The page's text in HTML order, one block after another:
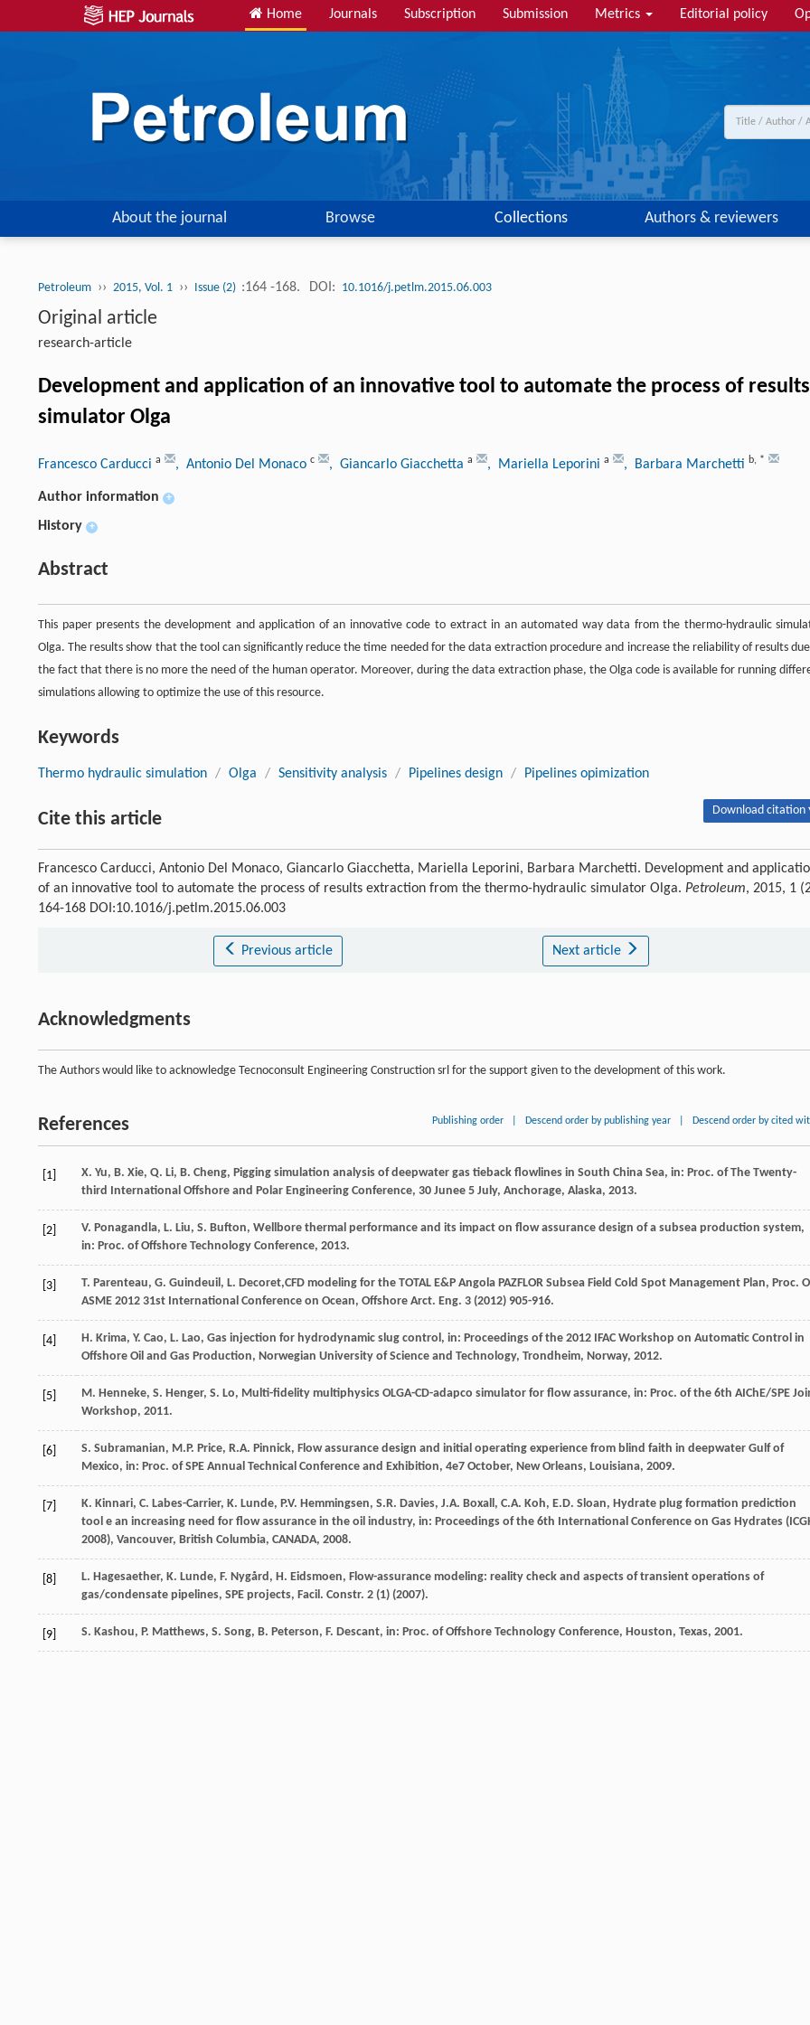
Home Journals Subscription Submission Metrics Editorial policy
About the journal Browse Collections Authors & reviewers
Petroleum ›› 2015, Vol. 1 ›› Issue (2) :164 -168. DOI: 10.1016/j.petlm.2015.06.003
Original article
research-article
Development and application of an innovative tool to automate the process of
simulator Olga
Francesco Carducci a , Antonio Del Monaco c , Giancarlo Giacchetta a , Mariella Leporini a , Barbara Marchetti b, *
Author information +
History +
Abstract
This paper presents the development and application of an innovative code to extract in an automated way data from the thermo-hydraulic
Olga. The results show that the tool can significantly reduce the time needed for the data extraction procedure and increase the reliability of results
the fact that there is no more the need of the human operator. Moreover, during the data extraction phase, the Olga code is available for running
simulations allowing to optimize the use of this resource.
Keywords
Thermo hydraulic simulation / Olga / Sensitivity analysis / Pipelines design / Pipelines opimization
Cite this article Download citation
Francesco Carducci, Antonio Del Monaco, Giancarlo Giacchetta, Mariella Leporini, Barbara Marchetti. Development and
of an innovative tool to automate the process of results extraction from the thermo-hydraulic simulator Olga. Petroleum, 2015, 1
164-168 DOI:10.1016/j.petlm.2015.06.003
Previous article Next article
Acknowledgments
The Authors would like to acknowledge Tecnoconsult Engineering Construction srl for the support given to the development of this work.
References Publishing order Descend order by publishing year Descend order by cited
[1] X. Yu, B. Xie, Q. Li, B. Cheng, Pigging simulation analysis of deepwater gas tieback flowlines in South China Sea, in: Proc. of The Twenty-
third International Offshore and Polar Engineering Conference, 30 Junee 5 July, Anchorage, Alaska, 2013.
[2] V. Ponagandla, L. Liu, S. Bufton, Wellbore thermal performance and its impact on flow assurance design of a subsea production system,
in: Proc. of Offshore Technology Conference, 2013.
[3] T. Parenteau, G. Guindeuil , L. Decoret,CFD modeling for the TOTAL E&P Angola PAZFLOR Subsea Field Cold Spot Management Plan, Proc.
ASME 2012 31st International Conference on Ocean, Offshore Arct. Eng. 3 (2012) 905-916.
[4] H. Krima, Y. Cao, L. Lao, Gas injection for hydrodynamic slug control, in: Proceedings of the 2012 IFAC Workshop on Automatic Control in
Offshore Oil and Gas Production, Norwegian University of Science and Technology, Trondheim, Norway, 2012.
[5] M. Henneke, S. Henger, S. Lo, Multi-fidelity multiphysics OLGA-CD-adapco simulator for flow assurance, in: Proc. of the 6th AIChE/SPE
Workshop, 2011.
[6] S. Subramanian, M.P. Price, R.A. Pinnick, Flow assurance design and initial operating experience from blind faith in deepwater Gulf of
Mexico, in: Proc. of SPE Annual Technical Conference and Exhibition, 4e7 October, New Orleans, Louisiana, 2009.
[7] K. Kinnari, C. Labes-Carrier, K. Lunde, P.V. Hemmingsen, S.R. Davies, J.A. Boxall , C.A. Koh, E.D. Sloan, Hydrate plug formation prediction
tool e an increasing need for flow assurance in the oil industry, in: Proceedings of the 6th International Conference on Gas Hydrates (
2008), Vancouver, British Columbia, CANADA, 2008.
[8] L. Hagesaether, K. Lunde, F. Nygård , H. Eidsmoen, Flow-assurance modeling: reality check and aspects of transient operations of
gas/condensate pipelines, SPE projects, Facil. Constr. 2 (1) (2007).
[9] S. Kashou, P. Matthews, S. Song, B. Peterson, F. Descant, in: Proc. of Offshore Technology Conference, Houston, Texas, 2001.